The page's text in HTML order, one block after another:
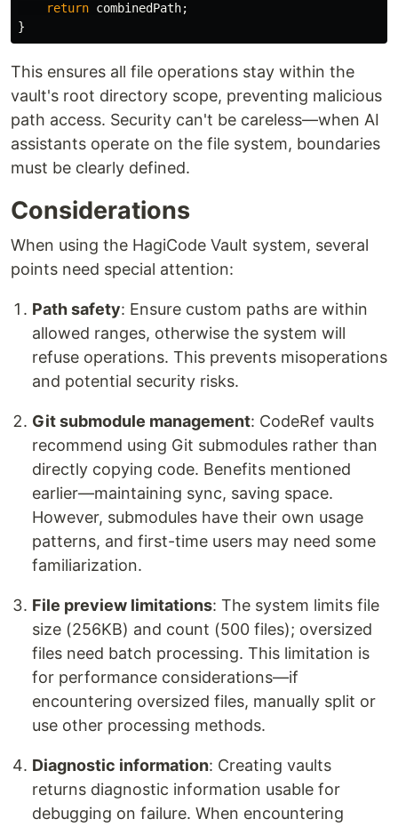
return combinedPath;
}
This ensures all file operations stay within the
vault's root directory scope, preventing malicious
path access. Security can't be careless—when AI
assistants operate on the file system, boundaries
must be clearly defined.
Considerations
When using the HagiCode Vault system, several
points need special attention:
Path safety: Ensure custom paths are within
allowed ranges, otherwise the system will
refuse operations. This prevents misoperations
and potential security risks.
Git submodule management: CodeRef vaults
recommend using Git submodules rather than
directly copying code. Benefits mentioned
earlier—maintaining sync, saving space.
However, submodules have their own usage
patterns, and first-time users may need some
familiarization.
File preview limitations: The system limits file
size (256KB) and count (500 files); oversized
files need batch processing. This limitation is
for performance considerations—if
encountering oversized files, manually split or
use other processing methods.
Diagnostic information: Creating vaults
returns diagnostic information usable for
debugging on failure. When encountering